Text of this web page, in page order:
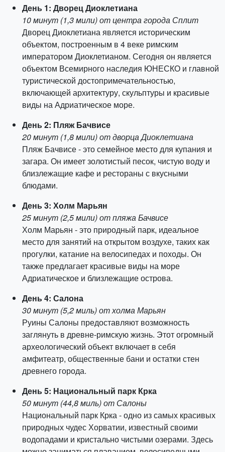
День 1: Дворец Диоклетиана
10 минут (1,3 мили) от центра города Сплит
Дворец Диоклетиана является историческим
объектом, построенным в 4 веке римским
императором Диоклетианом. Сегодня он является
объектом Всемирного наследия ЮНЕСКО и главной
туристической достопримечательностью,
включающей архитектуру, скульптуры и красивые
виды на Адриатическое море.
День 2: Пляж Бачвисе
20 минут (1,8 мили) от дворца Диоклетиана
Пляж Бачвисе - это семейное место для купания и
загара. Он имеет золотистый песок, чистую воду и
близлежащие кафе и рестораны с вкусными
блюдами.
День 3: Холм Марьян
25 минут (2,5 мили) от пляжа Бачвисе
Холм Марьян - это природный парк, идеальное
место для занятий на открытом воздухе, таких как
прогулки, катание на велосипедах и походы. Он
также предлагает красивые виды на море
Адриатическое и близлежащие острова.
День 4: Салона
30 минут (5,2 миль) от холма Марьян
Руины Салоны предоставляют возможность
заглянуть в древне-римскую жизнь. Этот огромный
археологический объект включает в себя
амфитеатр, общественные бани и остатки стен
древнего города.
День 5: Национальный парк Крка
50 минут (44,8 миль) от Салоны
Национальный парк Крка - одно из самых красивых
природных чудес Хорватии, известный своими
водопадами и кристально чистыми озерами. Здесь